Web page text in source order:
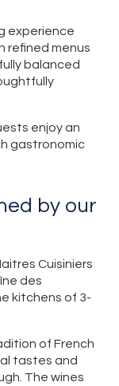
experience
refined menus
balanced
enjoy an
gastronomic
by our
Cuisiniers
des
kitchens of 3-
of French
tastes and
The wines